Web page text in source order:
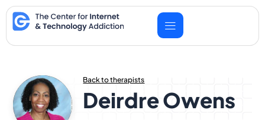
Skip
to
content
Back to therapists
Deirdre Owens